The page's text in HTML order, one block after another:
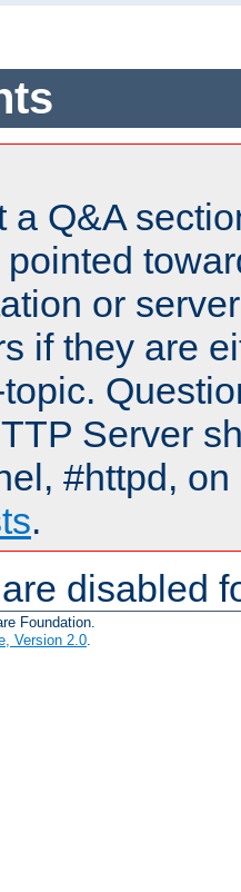
a Q&A
or
if they are
Server
#httpd,
.
disabled
Foundation.
Version 2.0.